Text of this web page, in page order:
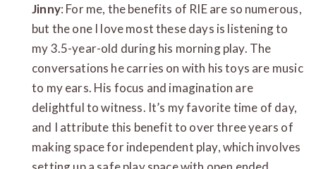
Jinny: For me, the benefits of RIE are so numerous,
but the one I love most these days is listening to
my 3.5-year-old during his morning play. The
conversations he carries on with his toys are music
to my ears. His focus and imagination are
delightful to witness. It’s my favorite time of day,
and I attribute this benefit to over three years of
making space for independent play, which involves